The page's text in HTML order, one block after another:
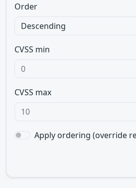
Order
CVSS min
CVSS max
Apply ordering (override